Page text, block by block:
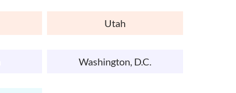
Utah
Washington, D.C.